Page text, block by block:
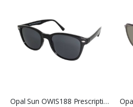
Opal Sun OWIS188 Prescription Sunglasses